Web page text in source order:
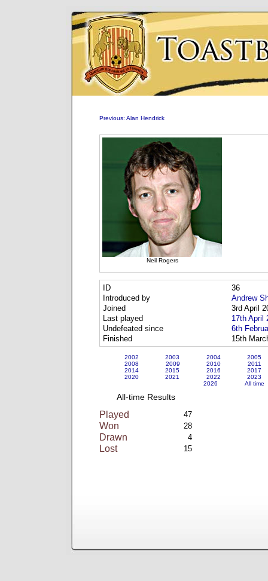
Previous: Alan Hendrick
Neil Rogers
ID
36
Introduced by
Andrew
Joined
3rd April
Last played
17th April
Undefeated since
6th
Finished
15th
2002 2003 2004
2005
2008
2009 2010
2011
2014
2015 2016
2017
2020
2021 2022
2023
2026
All time
All-time Results
Played 47
Won 28
Drawn 4
Lost 15